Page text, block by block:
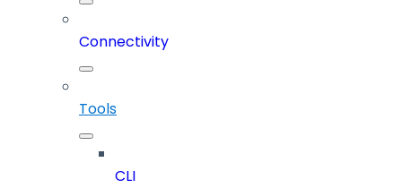
Connectivity
Tools
CLI